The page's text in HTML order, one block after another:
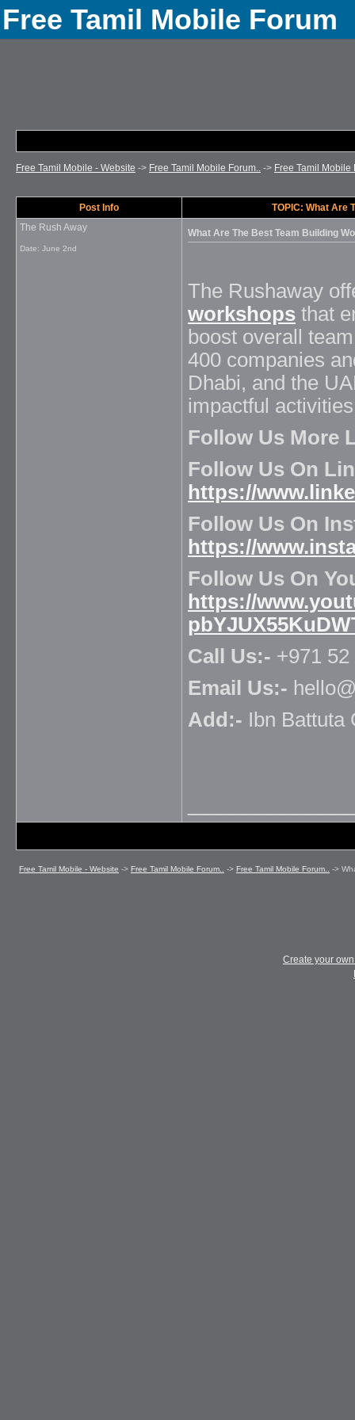
Free Tamil Mobile Forum
Free Tamil Mobile - Website -> Free Tamil Mobile Forum.. -> Free Tamil Mobile
Post Info
TOPIC: What Are
The Rush Away
Date: June 2nd
What Are The Best Team Building
The Rushaway
workshops that
boost overall
400 companies
Dhabi, and the
impactful
Follow Us More
Follow Us On
https://
Follow Us On
https://
Follow Us On
https://
Call Us:- +971
Email Us:-
Add:- Ibn Battuta
Free Tamil Mobile - Website -> Free Tamil Mobile Forum.. -> Free Tamil Mobile Forum.. ->
Create your